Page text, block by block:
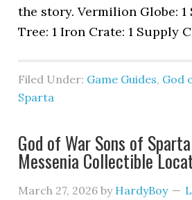
the story. Vermilion Globe: 1
Tree: 1 Iron Crate: 1 Supply
Filed Under: Game Guides, God
Sparta
God of War Sons of
Messenia Collectible
March 27, 2026 by HardyBoy